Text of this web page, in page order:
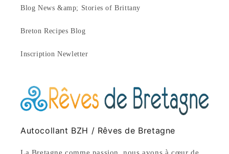
Blog News &amp; Stories of Brittany
Breton Recipes Blog
Inscription Newletter
Autocollant BZH / Rêves de Bretagne